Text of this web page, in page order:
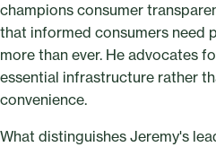
champions consumer
that informed consumers need
more than ever. He advocates
essential infrastructure rather
convenience.
What distinguishes Jeremy's